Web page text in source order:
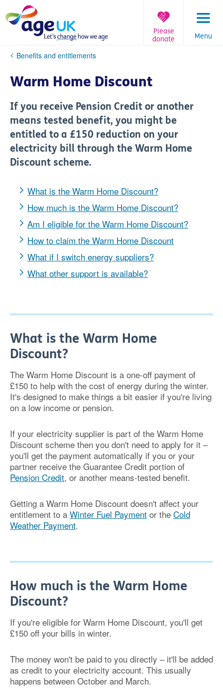
to
content
Menu
Please
donate
You
here:
Benefits and entitlements
Warm Home Discount
If you receive Pension Credit or another
means tested benefit, you might be
entitled to a £150 reduction on your
electricity bill through the Warm Home
Discount scheme.
What is the Warm Home Discount?
How much is the Warm Home Discount?
Am I eligible for the Warm Home Discount?
How to claim the Warm Home Discount
What if I switch energy suppliers?
What other support is available?
What is the Warm Home
Discount?
The Warm Home Discount is a one-off payment of
£150 to help with the cost of energy during the winter.
It's designed to make things a bit easier if you're living
on a low income or pension.
If your electricity supplier is part of the Warm Home
Discount scheme then you don't need to apply for it –
you'll get the payment automatically if you or your
partner receive the Guarantee Credit portion of
Pension Credit, or another means-tested benefit.
Getting a Warm Home Discount doesn't affect your
entitlement to a Winter Fuel Payment or the Cold
Weather Payment.
How much is the Warm Home
Discount?
If you're eligible for Warm Home Discount, you'll get
£150 off your bills in winter.
The money won't be paid to you directly – it'll be added
as credit to your electricity account. This usually
happens between October and March.